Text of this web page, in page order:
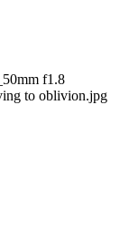
f1.8
to oblivion.jpg